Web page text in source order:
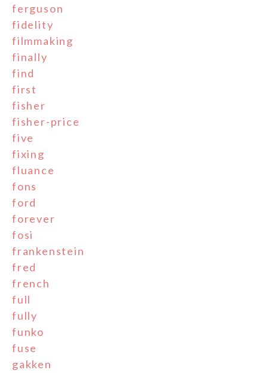
ferguson
fidelity
filmmaking
finally
find
first
fisher
fisher-price
five
fixing
fluance
fons
ford
forever
fosi
frankenstein
fred
french
full
fully
funko
fuse
gakken